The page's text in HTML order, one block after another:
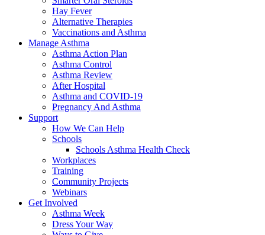
Hay Fever
Alternative Therapies
Vaccinations and Asthma
Manage Asthma
Asthma Action Plan
Asthma Control
Asthma Review
After Hospital
Asthma and COVID-19
Pregnancy And Asthma
Support
How We Can Help
Schools
Schools Asthma Health Check
Workplaces
Training
Community Projects
Webinars
Get Involved
Asthma Week
Dress Your Way